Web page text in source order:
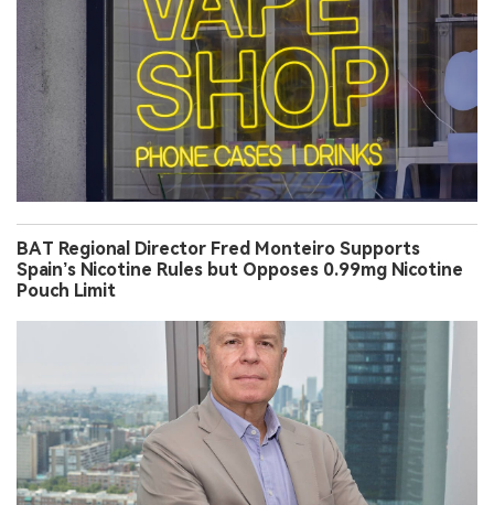
BAT Regional Director Fred Monteiro Supports
Spain’s Nicotine Rules but Opposes 0.99mg Nicotine
Pouch Limit